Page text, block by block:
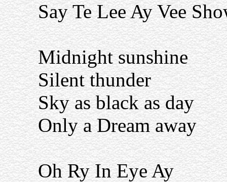
Say Te Lee Ay Vee
Midnight sunshine
Silent thunder
Sky as black as day
Only a Dream away
Oh Ry In Eye Ay